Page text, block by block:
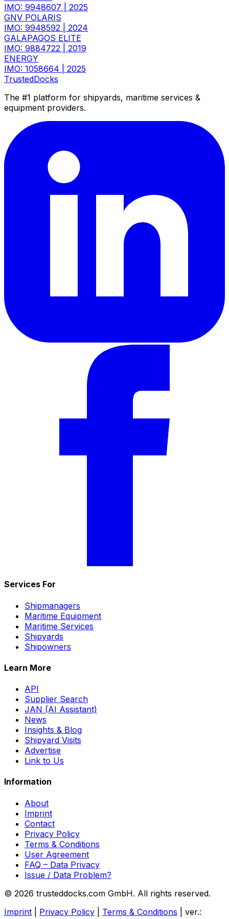
IMO: 9948607
2025
GNV POLARIS
IMO: 9948592
2024
GALAPAGOS ELITE
IMO: 9884722
2019
ENERGY
IMO: 1058664
2025
TrustedDocks
The #1 platform for shipyards, maritime services &
equipment providers.
Services For
Shipmanagers
Maritime Equipment
Maritime Services
Shipyards
Shipowners
Learn More
API
Supplier Search
JAN (AI Assistant)
News
Insights & Blog
Shipyard Visits
Advertise
Link to Us
Information
About
Imprint
Contact
Privacy Policy
Terms & Conditions
User Agreement
FAQ – Data Privacy
Issue / Data Problem?
© 2026 trusteddocks.com GmbH. All rights reserved.
Imprint
Privacy Policy Terms & Conditions
ver.: